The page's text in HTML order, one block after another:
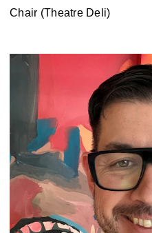
Chair (Theatre Deli)